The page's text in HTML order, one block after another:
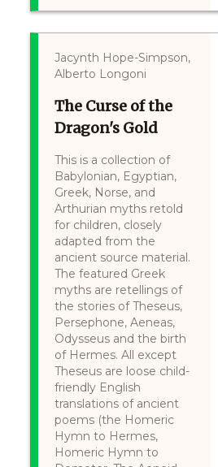
Jacynth Hope-Simpson,
Alberto Longoni
The Curse of the
Dragon's Gold
This is a collection of
Babylonian, Egyptian,
Greek, Norse, and
Arthurian myths retold
for children, closely
adapted from the
ancient source material.
The featured Greek
myths are retellings of
the stories of Theseus,
Persephone, Aeneas,
Odysseus and the birth
of Hermes. All except
Theseus are loose child-
friendly English
translations of ancient
poems (the Homeric
Hymn to Hermes,
Homeric Hymn to